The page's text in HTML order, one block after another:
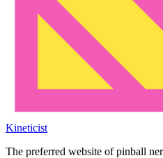
Kineticist
The preferred website of pinball